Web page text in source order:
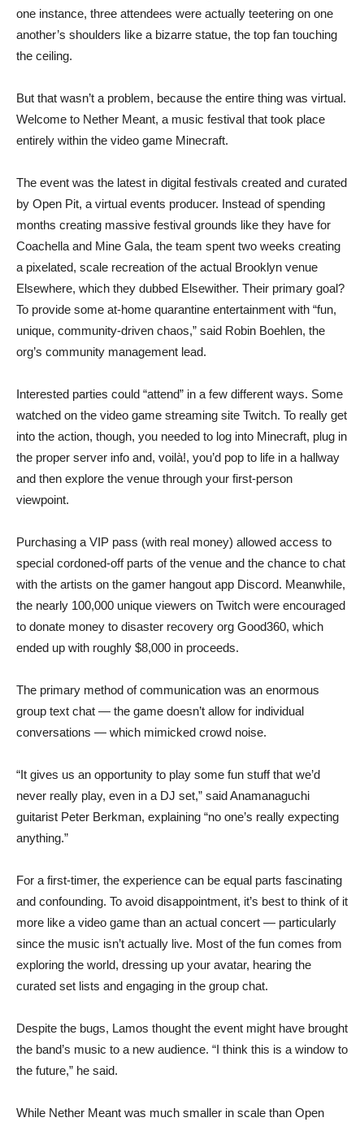
one instance, three attendees were actually teetering on one
another’s shoulders like a bizarre statue, the top fan touching
the ceiling.
But that wasn’t a problem, because the entire thing was virtual.
Welcome to Nether Meant, a music festival that took place
entirely within the video game Minecraft.
The event was the latest in digital festivals created and curated
by Open Pit, a virtual events producer. Instead of spending
months creating massive festival grounds like they have for
Coachella and Mine Gala, the team spent two weeks creating
a pixelated, scale recreation of the actual Brooklyn venue
Elsewhere, which they dubbed Elsewither. Their primary goal?
To provide some at-home quarantine entertainment with “fun,
unique, community-driven chaos,” said Robin Boehlen, the
org’s community management lead.
Interested parties could “attend” in a few different ways. Some
watched on the video game streaming site Twitch. To really get
into the action, though, you needed to log into Minecraft, plug in
the proper server info and, voilà!, you’d pop to life in a hallway
and then explore the venue through your first-person
viewpoint.
Purchasing a VIP pass (with real money) allowed access to
special cordoned-off parts of the venue and the chance to chat
with the artists on the gamer hangout app Discord. Meanwhile,
the nearly 100,000 unique viewers on Twitch were encouraged
to donate money to disaster recovery org Good360, which
ended up with roughly $8,000 in proceeds.
The primary method of communication was an enormous
group text chat — the game doesn’t allow for individual
conversations — which mimicked crowd noise.
“It gives us an opportunity to play some fun stuff that we’d
never really play, even in a DJ set,” said Anamanaguchi
guitarist Peter Berkman, explaining “no one’s really expecting
anything.”
For a first-timer, the experience can be equal parts fascinating
and confounding. To avoid disappointment, it’s best to think of it
more like a video game than an actual concert — particularly
since the music isn’t actually live. Most of the fun comes from
exploring the world, dressing up your avatar, hearing the
curated set lists and engaging in the group chat.
Despite the bugs, Lamos thought the event might have brought
the band’s music to a new audience. “I think this is a window to
the future,” he said.
While Nether Meant was much smaller in scale than Open